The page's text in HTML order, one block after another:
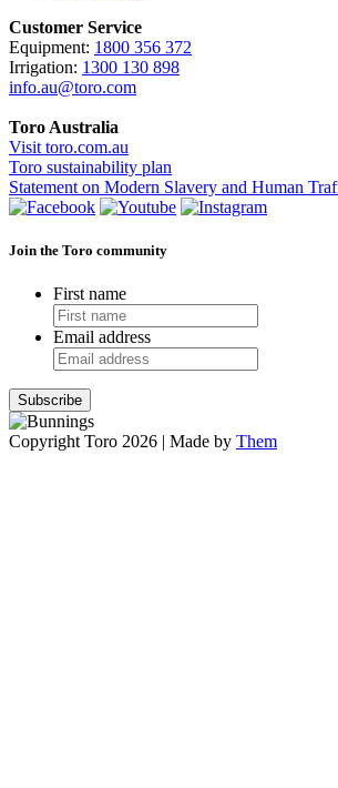
Customer Service
Equipment: 1800 356 372
Irrigation: 1300 130 898
info.au@toro.com
Toro Australia
Visit toro.com.au
Toro sustainability plan
Statement on Modern Slavery and Human
Join the Toro community
First name
Email address
Copyright Toro 2026 | Made by Them